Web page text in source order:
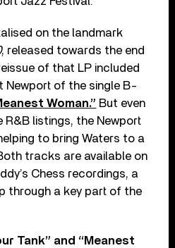
on the landmark
, released towards the end
of that LP included
Newport of the single B-
Woman.” But even
R&B listings, the Newport
to bring Waters to a
tracks are available on
Chess recordings, a
through a key part of the
Tank” and “Meanest